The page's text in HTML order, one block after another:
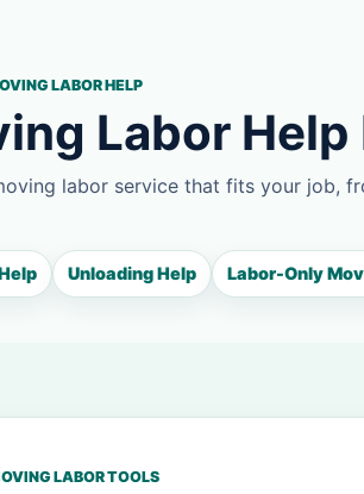
LABOR HELP
Labor Help
labor service that fits your job,
Unloading Help Labor-Only
LABOR TOOLS